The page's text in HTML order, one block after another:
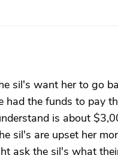
sil's want her to go
had the funds to pay
is about
sil's are upset her
ask the sil's what